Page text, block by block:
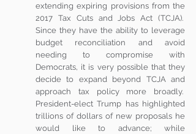
extending expiring provisions from the
2017 Tax Cuts and Jobs Act (TCJA).
Since they have the ability to leverage
budget reconciliation and avoid
needing to compromise with
Democrats, it is very possible that they
decide to expand beyond TCJA and
approach tax policy more broadly.
President-elect Trump has highlighted
trillions of dollars of new proposals he
would like to advance; while